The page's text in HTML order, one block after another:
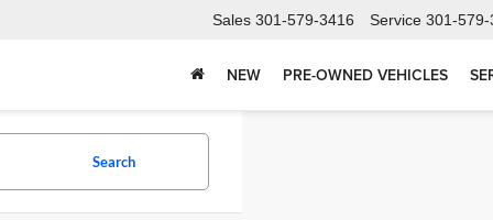
Sales 301-579-3416 Service 301-579-
NEW PRE-OWNED VEHICLES
Search